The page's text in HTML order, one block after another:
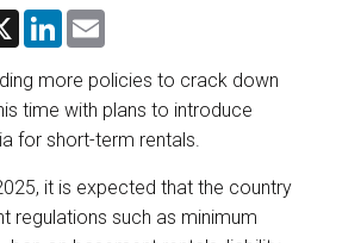
X
L
k
d
I
n
i
more policies to crack down
time with plans to introduce
for short-term rentals.
it is expected that the country
regulations such as minimum